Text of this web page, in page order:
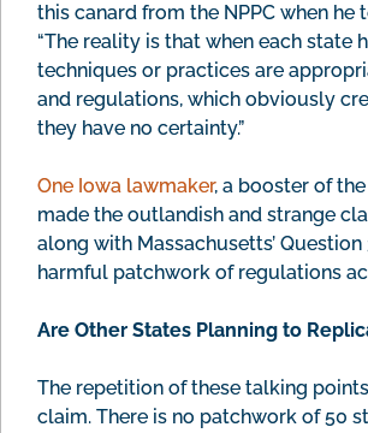
this canard from the NPPC when
“The reality is that when each
techniques or practices are
and regulations, which obviously
they have no certainty.”
One Iowa lawmaker, a booster of
made the outlandish and strange
along with Massachusetts’
harmful patchwork of regulations
Are Other States Planning to
The repetition of these talking
claim. There is no patchwork of 50